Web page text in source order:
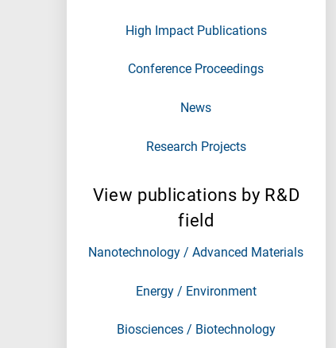
High Impact Publications
Conference Proceedings
News
Research Projects
View publications by R&D
field
Nanotechnology / Advanced Materials
Energy / Environment
Biosciences / Biotechnology